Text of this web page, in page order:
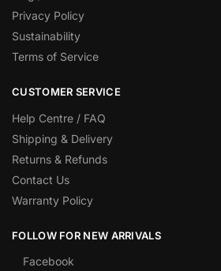
Privacy Policy
Sustainability
Terms of Service
CUSTOMER SERVICE
Help Centre / FAQ
Shipping & Delivery
Returns & Refunds
Contact Us
Warranty Policy
FOLLOW FOR NEW ARRIVALS
Facebook